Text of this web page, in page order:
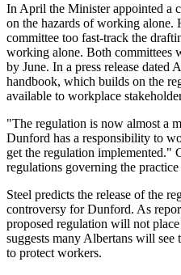
In April the Minister appointed a
on the hazards of working alone.
committee too fast-track the
working alone. Both committees
by June. In a press release dated
handbook, which builds on the
available to workplace
"The regulation is now almost a
Dunford has a responsibility to
get the regulation implemented."
regulations governing the
Steel predicts the release of the
controversy for Dunford. As
proposed regulation will not
suggests many Albertans will see
to protect workers.